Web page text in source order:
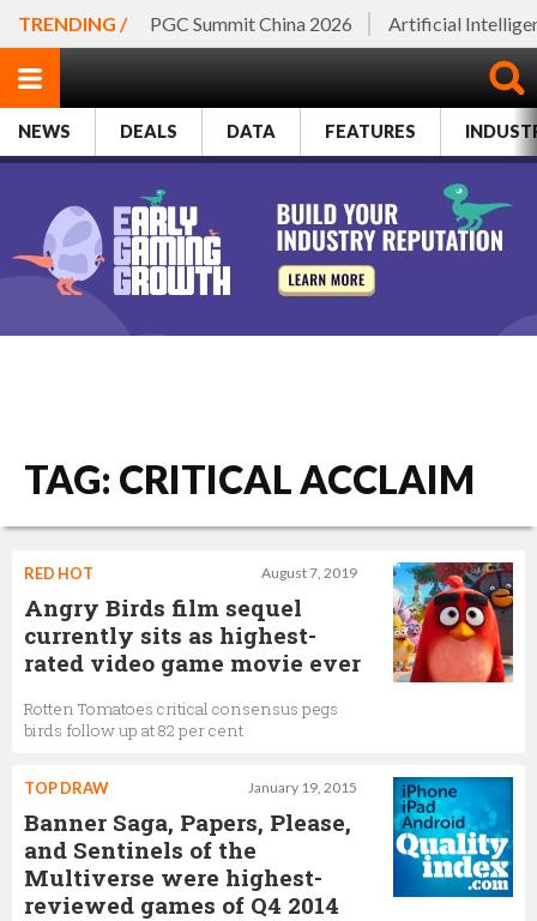
TRENDING / PGC Summit China 2026 Artificial
NEWS DEALS DATA FEATURES
TAG: CRITICAL ACCLAIM
August 7, 2019
RED HOT
Angry Birds film sequel
currently sits as highest-
rated video game movie ever
Rotten Tomatoes critical consensus pegs
birds follow up at 82 per cent
January 19, 2015
TOP DRAW
Banner Saga, Papers, Please,
and Sentinels of the
Multiverse were highest-
reviewed games of Q4 2014